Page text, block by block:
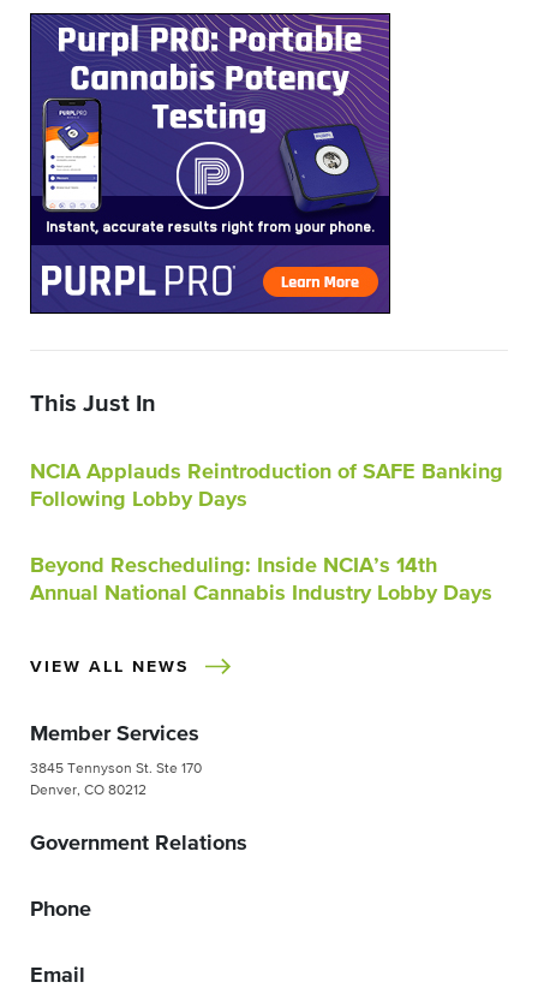
This Just In
NCIA Applauds Reintroduction of SAFE Banking
Following Lobby Days
Beyond Rescheduling: Inside NCIA’s 14th
Annual National Cannabis Industry Lobby Days
VIEW ALL NEWS
Member Services
3845 Tennyson St. Ste 170
Denver, CO 80212
Government Relations
Phone
Email